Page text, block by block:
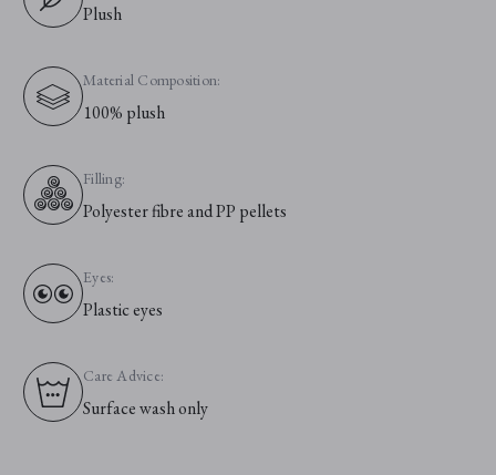
Plush
Material Composition:
100% plush
Filling:
Polyester fibre and PP pellets
Eyes:
Plastic eyes
Care Advice:
Surface wash only